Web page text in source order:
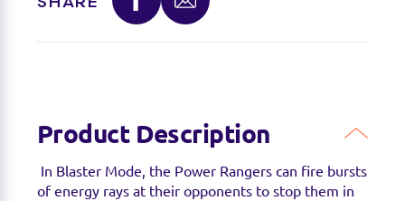
Product Description
In Blaster Mode, the Power Rangers can fire bursts
of energy rays at their opponents to stop them in